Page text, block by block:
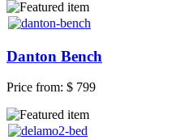
Danton Bench
Price from: $ 799